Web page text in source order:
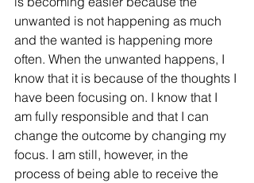
unwanted is not happening as much
and the wanted is happening more
often. When the unwanted happens, I
know that it is because of the thoughts I
have been focusing on. I know that I
am fully responsible and that I can
change the outcome by changing my
focus. I am still, however, in the
process of being able to receive the